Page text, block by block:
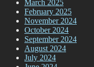
March 2025
February 2025
November 2024
October 2024
September 2024
August 2024
July 2024